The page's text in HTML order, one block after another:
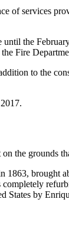
services
the
Fire
to the
the grounds
brought
by